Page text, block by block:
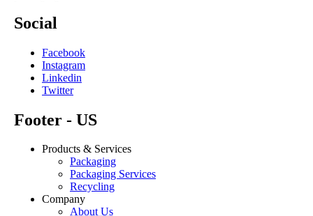
Social
Facebook
Instagram
Linkedin
Twitter
Footer - US
Products & Services
Packaging
Packaging Services
Recycling
Company
About Us